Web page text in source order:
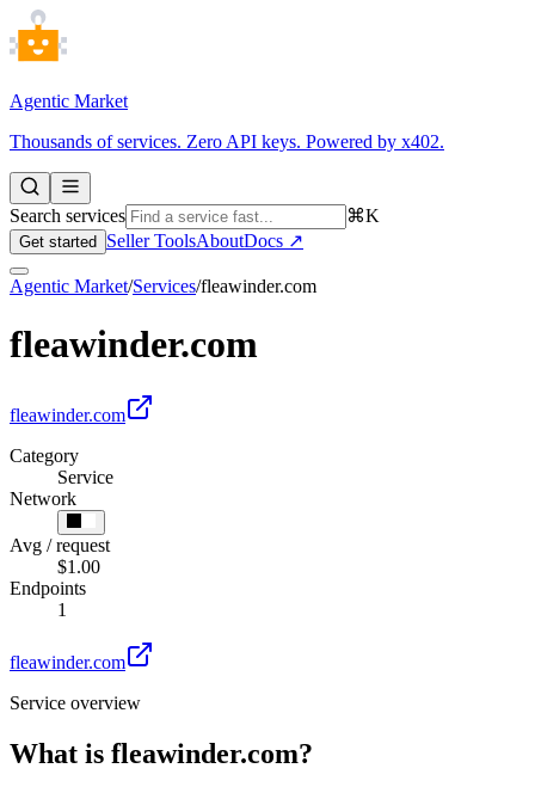
Agentic Market
Thousands of services. Zero API keys. Powered by x402.
Search services ⌘K
Get started Seller ToolsAboutDocs ↗
Agentic Market/Services/fleawinder.com
fleawinder.com
fleawinder.com
Category
Service
Network
Avg / request
$1.00
Endpoints
1
fleawinder.com
Service overview
What is fleawinder.com?